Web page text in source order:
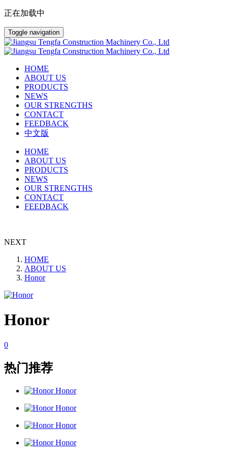
正在加载中
Toggle navigation
HOME
ABOUT US
PRODUCTS
NEWS
OUR STRENGTHS
CONTACT
FEEDBACK
中文版
HOME
ABOUT US
PRODUCTS
NEWS
OUR STRENGTHS
CONTACT
FEEDBACK
NEXT
HOME
ABOUT US
Honor
Honor
0
热门推荐
Honor
Honor
Honor
Honor